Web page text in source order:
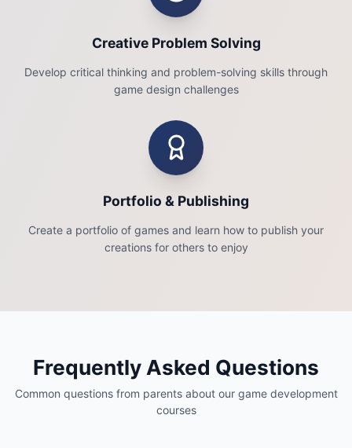
Creative Problem Solving
Develop critical thinking and problem-solving skills through
game design challenges
Portfolio & Publishing
Create a portfolio of games and learn how to publish your
creations for others to enjoy
Frequently Asked Questions
Common questions from parents about our game development
courses